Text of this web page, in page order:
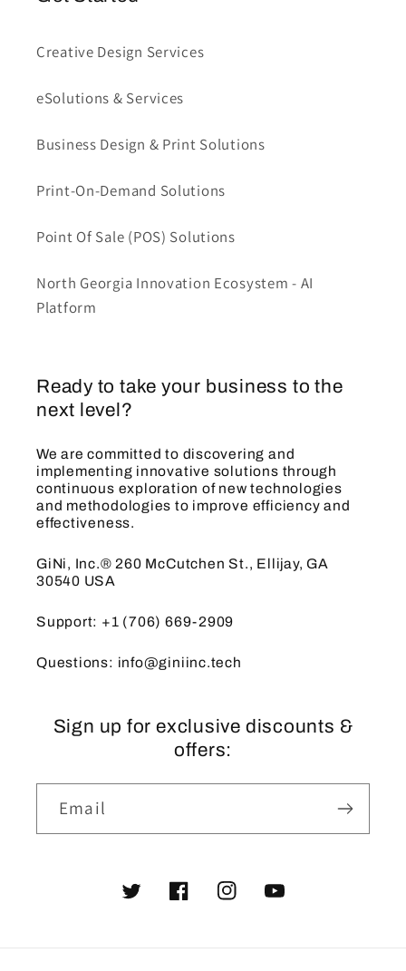
Creative Design Services
eSolutions & Services
Business Design & Print Solutions
Print-On-Demand Solutions
Point Of Sale (POS) Solutions
North Georgia Innovation Ecosystem - AI
Platform
Ready to take your business to the
next level?
We are committed to discovering and
implementing innovative solutions through
continuous exploration of new technologies
and methodologies to improve efficiency and
effectiveness.
GiNi, Inc.® 260 McCutchen St., Ellijay, GA
30540 USA
Support: +1 (706) 669-2909
Questions: info@giniinc.tech
Sign up for exclusive discounts &
offers:
Email
TwitterFacebookInstagramYouTube